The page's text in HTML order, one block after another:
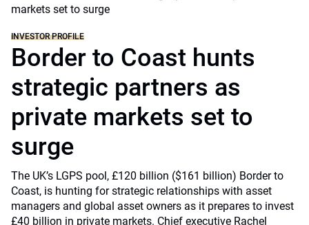
INVESTOR PROFILE
Border to Coast hunts
strategic partners as
private markets set to
surge
The UK’s LGPS pool, £120 billion ($161 billion) Border to
Coast, is hunting for strategic relationships with asset
managers and global asset owners as it prepares to invest
£40 billion in private markets. Chief executive Rachel